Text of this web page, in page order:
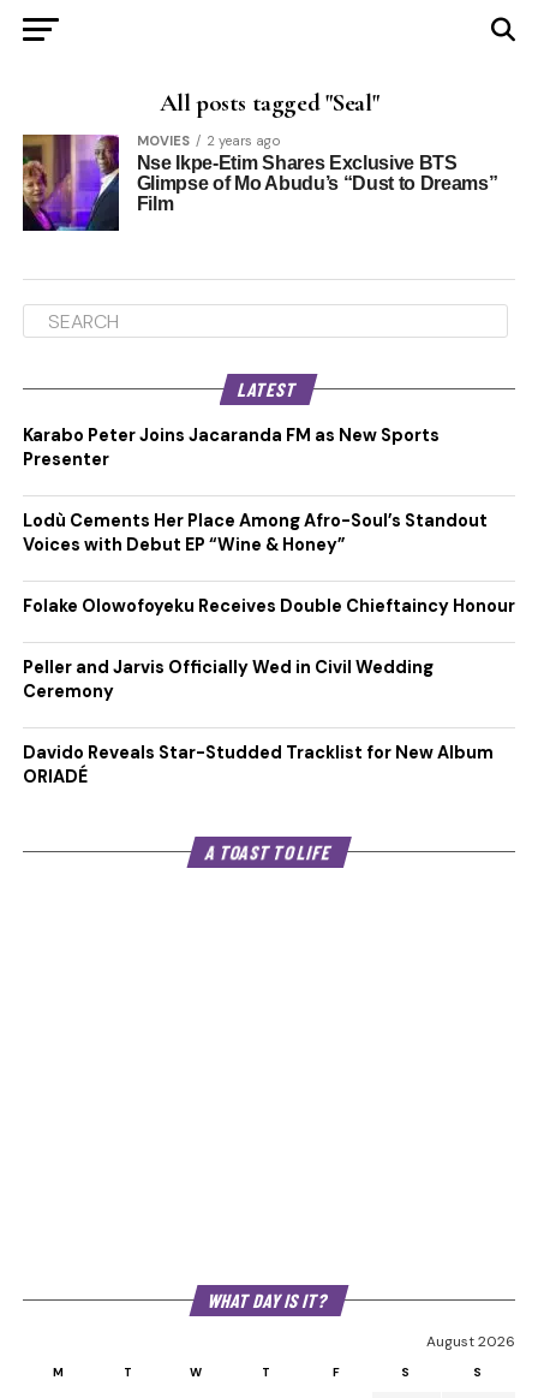
All posts tagged "Seal"
MOVIES 2 years ago
Nse Ikpe-Etim Shares Exclusive BTS
Glimpse of Mo Abudu’s “Dust to Dreams”
Film
LATEST
Karabo Peter Joins Jacaranda FM as New Sports
Presenter
Lodù Cements Her Place Among Afro-Soul’s Standout
Voices with Debut EP “Wine & Honey”
Folake Olowofoyeku Receives Double Chieftaincy Honour
Peller and Jarvis Officially Wed in Civil Wedding
Ceremony
Davido Reveals Star-Studded Tracklist for New Album
ORIADÉ
A TOAST TO LIFE
WHAT DAY IS IT?
August 2026
M T W T F S S